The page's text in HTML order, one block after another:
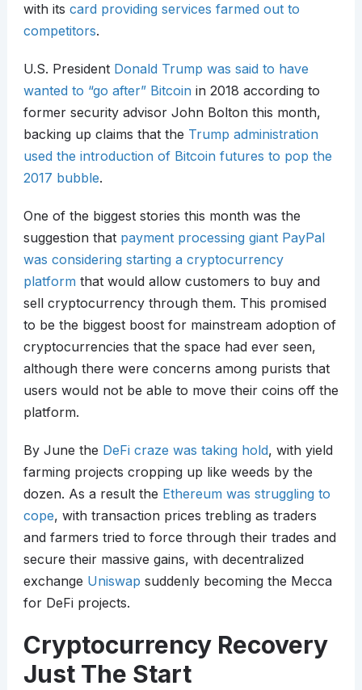
with its card providing services farmed out to
competitors.
U.S. President Donald Trump was said to have
wanted to “go after” Bitcoinin 2018 according to
former security advisor John Bolton this month,
backing up claims that the Trump administration
used the introduction of Bitcoin futures to pop the
2017 bubble.
One of the biggest stories this month was the
suggestion that payment processing giant PayPal
was considering starting a cryptocurrency
platformthat would allow customers to buy and
sell cryptocurrency through them. This promised
to be the biggest boost for mainstream adoption of
cryptocurrencies that the space had ever seen,
although there were concerns among purists that
users would not be able to move their coins off the
platform.
By June the DeFi craze was taking hold, with yield
farming projects cropping up like weeds by the
dozen. As a result the Ethereum was struggling to
cope, with transaction prices trebling as traders
and farmers tried to force through their trades and
secure their massive gains, with decentralized
exchange Uniswap suddenly becoming the Mecca
for DeFi projects.
Cryptocurrency Recovery
Just The Start